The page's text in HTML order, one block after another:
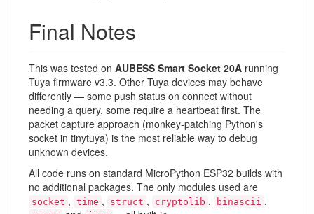
Final Notes
This was tested on AUBESS Smart Socket 20A running
Tuya firmware v3.3. Other Tuya devices may behave
differently — some push status on connect without
needing a query, some require a heartbeat first. The
packet capture approach (monkey-patching Python's
socket in tinytuya) is the most reliable way to debug
unknown devices.
All code runs on standard MicroPython ESP32 builds with
no additional packages. The only modules used are
socket , time , struct , cryptolib , binascii ,